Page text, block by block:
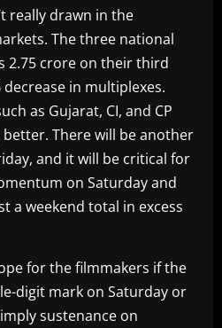
really drawn in the
The three national
2.75 crore on their third
in multiplexes.
as Gujarat, CI, and CP
There will be another
and it will be critical for
on Saturday and
a weekend total in excess
for the filmmakers if the
digit mark on Saturday or
sustenance on